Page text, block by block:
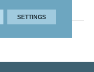
SETTINGS